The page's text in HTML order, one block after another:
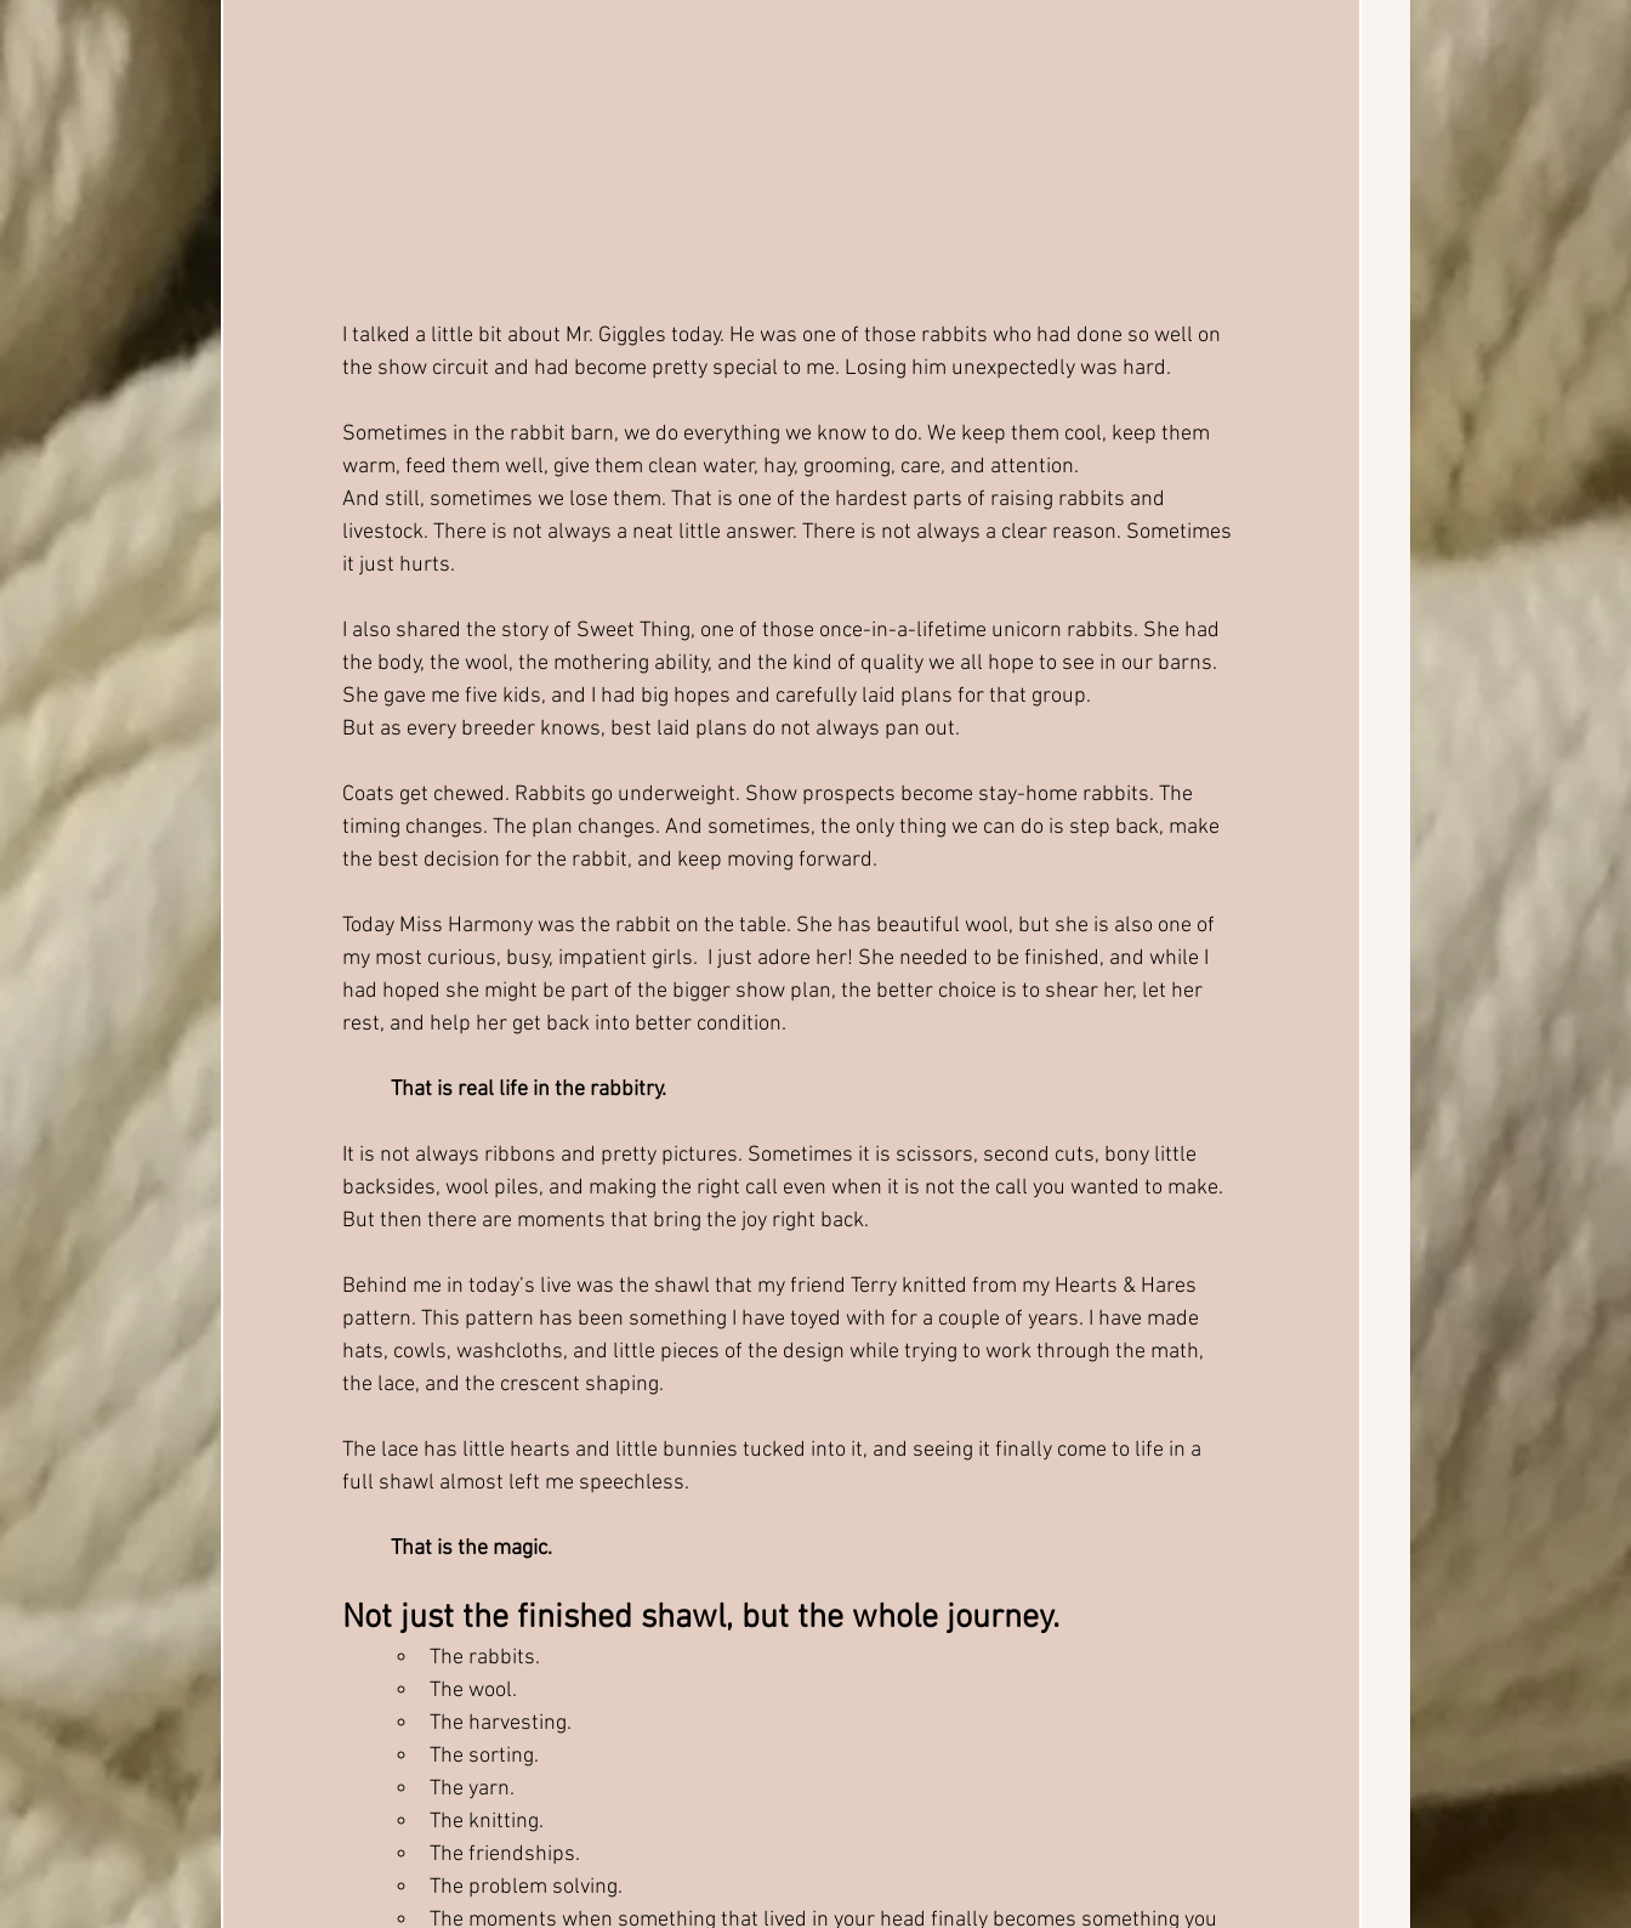
I talked a little bit about Mr. Giggles today. He was one of those rabbits who had done so well on
the show circuit and had become pretty special to me. Losing him unexpectedly was hard.
Sometimes in the rabbit barn, we do everything we know to do. We keep them cool, keep them
warm, feed them well, give them clean water, hay, grooming, care, and attention.
And still, sometimes we lose them. That is one of the hardest parts of raising rabbits and
livestock. There is not always a neat little answer. There is not always a clear reason. Sometimes
it just hurts.
I also shared the story of Sweet Thing, one of those once-in-a-lifetime unicorn rabbits. She had
the body, the wool, the mothering ability, and the kind of quality we all hope to see in our barns.
She gave me five kids, and I had big hopes and carefully laid plans for that group.
But as every breeder knows, best laid plans do not always pan out.
Coats get chewed. Rabbits go underweight. Show prospects become stay-home rabbits. The
timing changes. The plan changes. And sometimes, the only thing we can do is step back, make
the best decision for the rabbit, and keep moving forward.
Today Miss Harmony was the rabbit on the table. She has beautiful wool, but she is also one of
my most curious, busy, impatient girls.  I just adore her! She needed to be finished, and while I
had hoped she might be part of the bigger show plan, the better choice is to shear her, let her
rest, and help her get back into better condition.
That is real life in the rabbitry.
It is not always ribbons and pretty pictures. Sometimes it is scissors, second cuts, bony little
backsides, wool piles, and making the right call even when it is not the call you wanted to make.
But then there are moments that bring the joy right back.
Behind me in today’s live was the shawl that my friend Terry knitted from my Hearts & Hares
pattern. This pattern has been something I have toyed with for a couple of years. I have made
hats, cowls, washcloths, and little pieces of the design while trying to work through the math,
the lace, and the crescent shaping.
The lace has little hearts and little bunnies tucked into it, and seeing it finally come to life in a
full shawl almost left me speechless.
That is the magic.
Not just the finished shawl, but the whole journey.
The rabbits.
The wool.
The harvesting.
The sorting.
The yarn.
The knitting.
The friendships.
The problem solving.
The moments when something that lived in your head finally becomes something you